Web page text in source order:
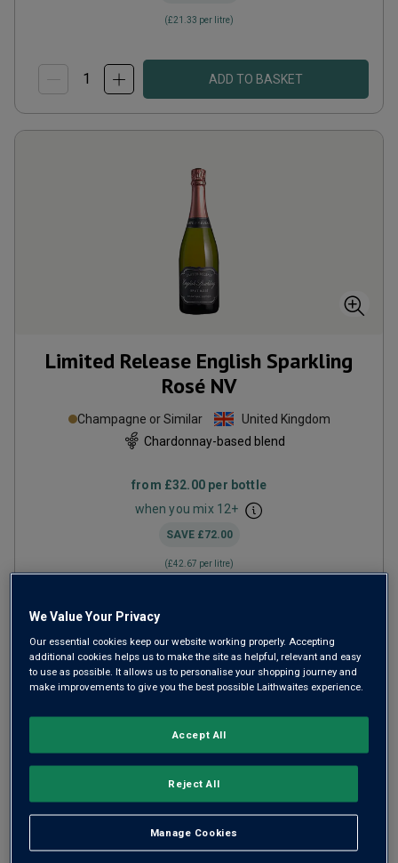
(£21.33 per litre)
ADD TO BASKET
Limited Release English Sparkling
Rosé NV
Champagne or Similar
United Kingdom
Chardonnay-based blend
from £32.00 per bottle
when you mix 12+
SAVE £72.00
(£42.67 per litre)
We Value Your Privacy
Our essential cookies keep our website working properly. Accepting
additional cookies helps us to make the site as helpful, relevant and easy
to use as possible. It allows us to personalise your shopping journey and
make improvements to give you the best possible Laithwaites experience.
Manage Cookies
Reject All
Accept All